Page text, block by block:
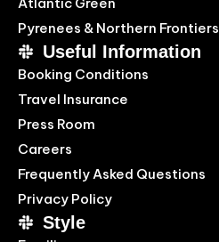
Pyrenees & Northern Frontiers
Useful Information
Booking Conditions
Travel Insurance
Press Room
Careers
Frequently Asked Questions
Privacy Policy
Style